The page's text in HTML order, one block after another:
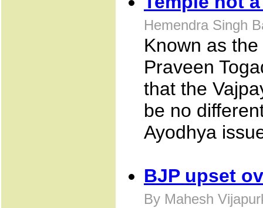
Hemendra Singh
Known as
Praveen
that the
be no
Ayodhya
BJP upset
By Mahesh